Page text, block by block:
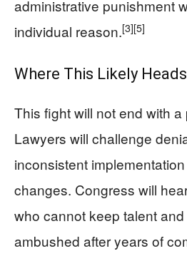
administrative punishment
individual reason.[3][5]
Where This Likely
This fight will not end with a
Lawyers will challenge
inconsistent
changes. Congress will
who cannot keep talent
ambushed after years of